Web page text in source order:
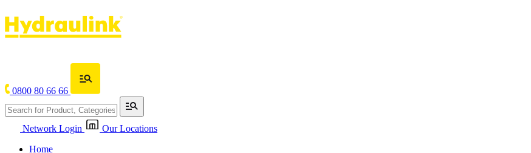
0800 80 66 66
Network Login
Our Locations
Home